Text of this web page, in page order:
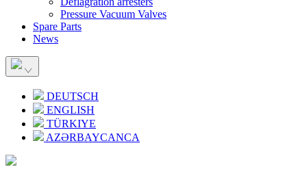
Pressure Vacuum Valves
Spare Parts
News
DEUTSCH
ENGLISH
TÜRKIYE
AZƏRBAYCANCA